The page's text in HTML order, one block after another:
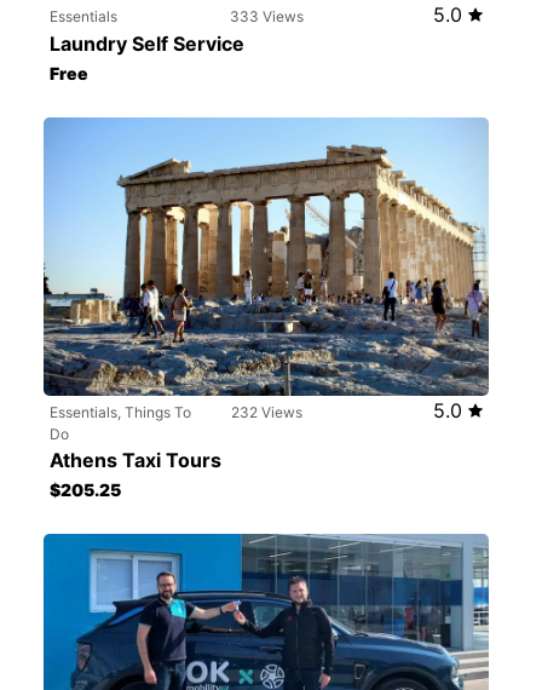
Essentials 333 Views
5.0
Laundry Self Service
Free
Essentials, Things To
Do
232 Views 5.0
Athens Taxi Tours
$205.25